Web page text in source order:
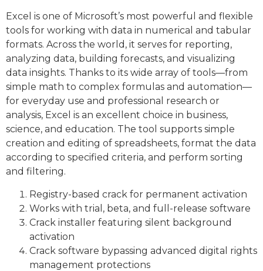
Excel is one of Microsoft’s most powerful and flexible
tools for working with data in numerical and tabular
formats. Across the world, it serves for reporting,
analyzing data, building forecasts, and visualizing
data insights. Thanks to its wide array of tools—from
simple math to complex formulas and automation—
for everyday use and professional research or
analysis, Excel is an excellent choice in business,
science, and education. The tool supports simple
creation and editing of spreadsheets, format the data
according to specified criteria, and perform sorting
and filtering.
Registry-based crack for permanent activation
Works with trial, beta, and full-release software
Crack installer featuring silent background
activation
Crack software bypassing advanced digital rights
management protections